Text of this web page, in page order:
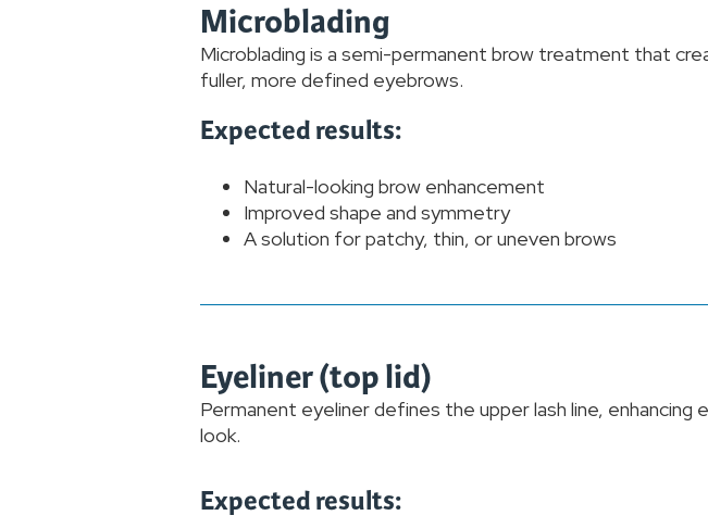
Microblading
Microblading is a semi-permanent brow treatment that
fuller, more defined eyebrows.
Expected results:
Natural-looking brow enhancement
Improved shape and symmetry
A solution for patchy, thin, or uneven brows
Eyeliner (top lid)
Permanent eyeliner defines the upper lash line, enhancing
look.
Expected results: